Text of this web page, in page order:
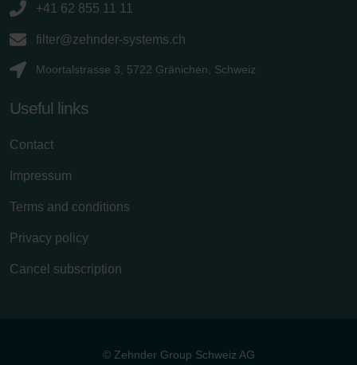
+41 62 855 11 11
filter@zehnder-systems.ch
Moortalstrasse 3, 5722 Gränichen, Schweiz
Useful links
Contact
Impressum
Terms and conditions
Privacy policy
Cancel subscription
© Zehnder Group Schweiz AG